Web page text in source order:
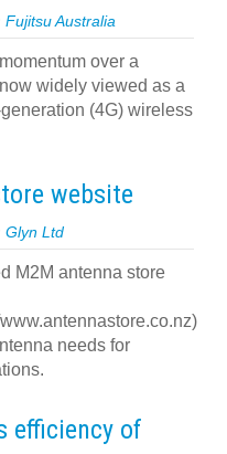
Fujitsu Australia
over a
widely viewed as a
(4G) wireless
website
Glyn Ltd
M2M antenna store
needs for
efficiency of